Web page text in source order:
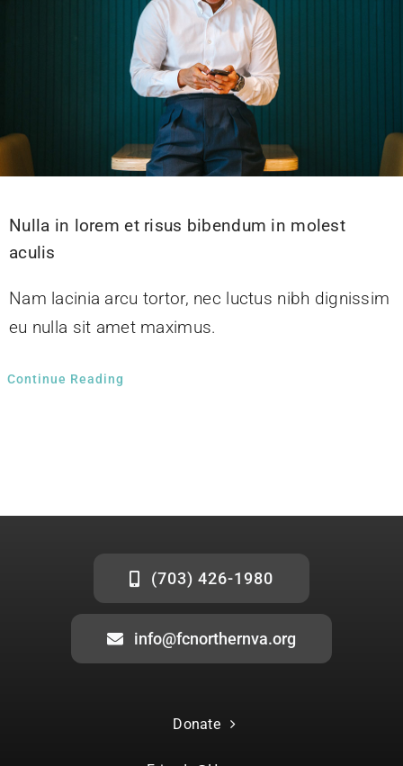
Nulla in lorem et risus bibendum in molest
aculis
Nam lacinia arcu tortor, nec luctus nibh dignissim
eu nulla sit amet maximus.
Continue Reading
(703) 426-1980
info@fcnorthernva.org
Donate